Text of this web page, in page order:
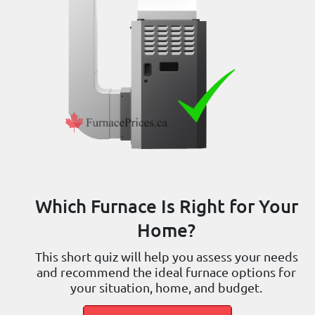
Which Furnace Is Right for Your
Home?
This short quiz will help you assess your needs
and recommend the ideal furnace options for
your situation, home, and budget.